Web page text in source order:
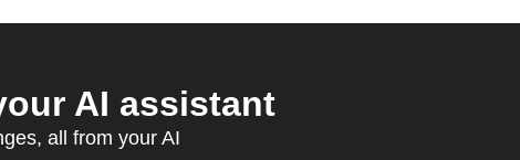
AI assistant
all from your AI